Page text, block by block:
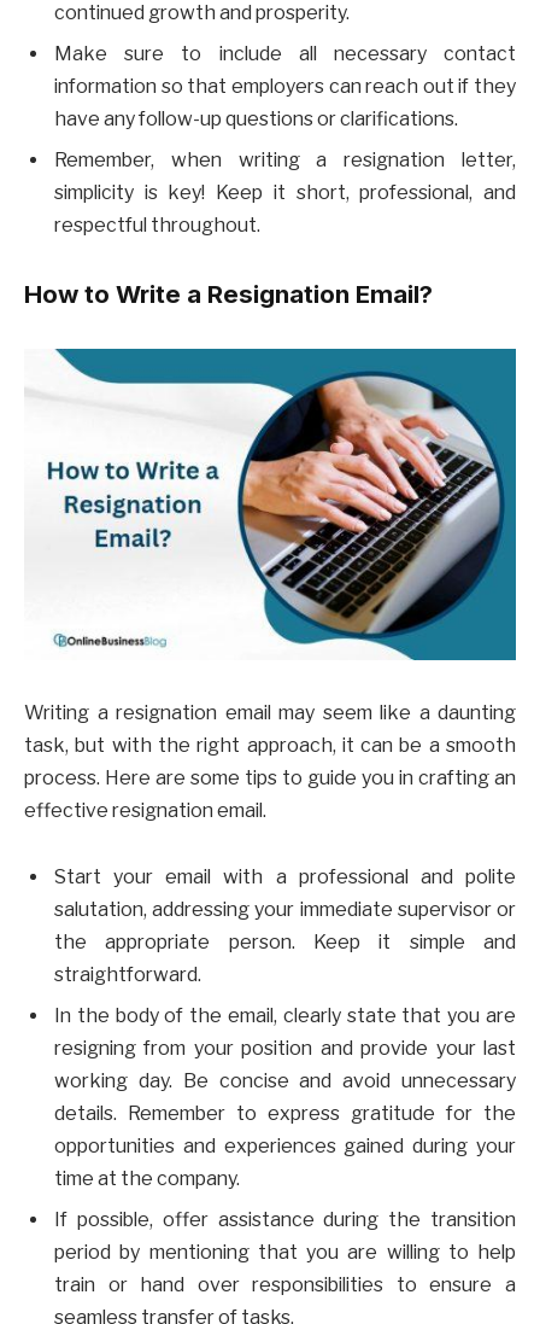
continued growth and prosperity.
Make sure to include all necessary contact
information so that employers can reach out if they
have any follow-up questions or clarifications.
Remember, when writing a resignation letter,
simplicity is key! Keep it short, professional, and
respectful throughout.
How to Write a Resignation Email?
Writing a resignation email may seem like a daunting
task, but with the right approach, it can be a smooth
process. Here are some tips to guide you in crafting an
effective resignation email.
Start your email with a professional and polite
salutation, addressing your immediate supervisor or
the appropriate person. Keep it simple and
straightforward.
In the body of the email, clearly state that you are
resigning from your position and provide your last
working day. Be concise and avoid unnecessary
details. Remember to express gratitude for the
opportunities and experiences gained during your
time at the company.
If possible, offer assistance during the transition
period by mentioning that you are willing to help
train or hand over responsibilities to ensure a
seamless transfer of tasks.